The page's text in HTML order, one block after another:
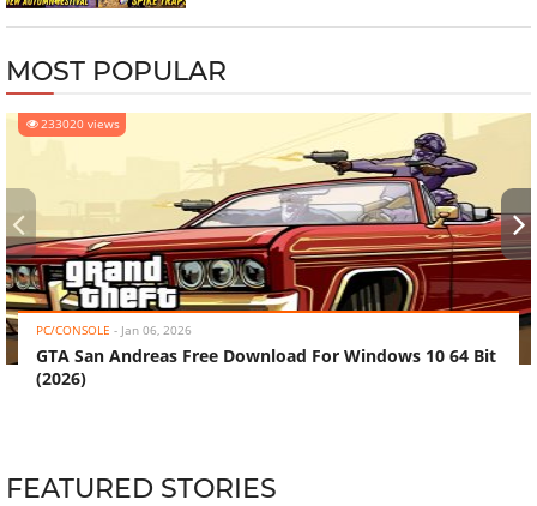
MOST POPULAR
233020 views
PC/CONSOLE - Jan 06, 2026
GTA San Andreas Free Download For Windows 10 64 Bit
(2026)
‹ ›
FEATURED STORIES